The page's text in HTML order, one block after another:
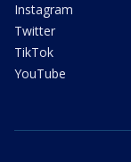
Instagram
Twitter
TikTok
YouTube